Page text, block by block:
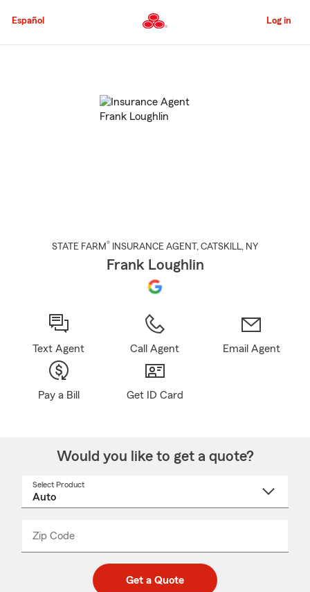
to
Content
Español Log in
STATE FARM® INSURANCE AGENT , CATSKILL, NY
Frank Loughlin
Text Agent Call Agent Email Agent
Pay a Bill Get ID Card
Would you like to get a quote?
Select Product
Zip Code
code
_____
Get a Quote